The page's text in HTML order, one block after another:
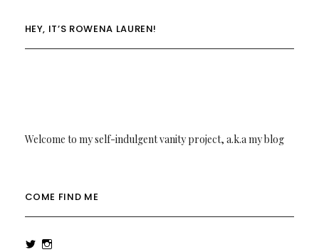
HEY, IT’S ROWENA LAUREN!
Welcome to my self-indulgent vanity project, a.k.a my blog
COME FIND ME
ViewView